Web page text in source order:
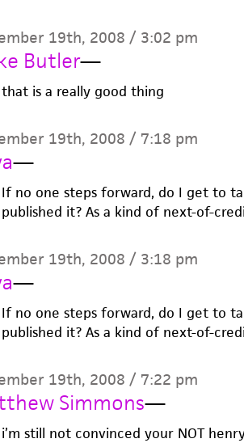
19th, 2008 / 3:02 pm
Butler—
that is a really good thing
19th, 2008 / 7:18 pm
—
If no one steps forward, do I get to
published it? As a kind of next-of-
19th, 2008 / 3:18 pm
—
If no one steps forward, do I get to
published it? As a kind of next-of-
19th, 2008 / 7:22 pm
Simmons—
i’m still not convinced your NOT